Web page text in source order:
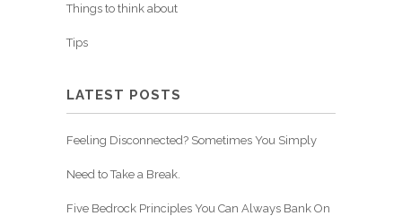
Things to think about
Tips
LATEST POSTS
Feeling Disconnected? Sometimes You Simply
Need to Take a Break.
Five Bedrock Principles You Can Always Bank On